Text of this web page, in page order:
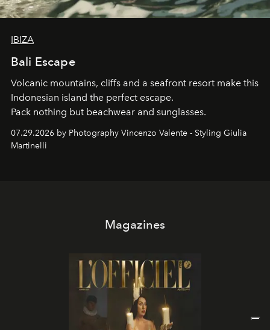
IBIZA
Bali Escape
Volcanic mountains, cliffs and a seafront resort make this
Indonesian island the perfect escape.
Pack nothing but beachwear and sunglasses.
07.29.2026 by Photography Vincenzo Valente - Styling Giulia
Martinelli
Magazines